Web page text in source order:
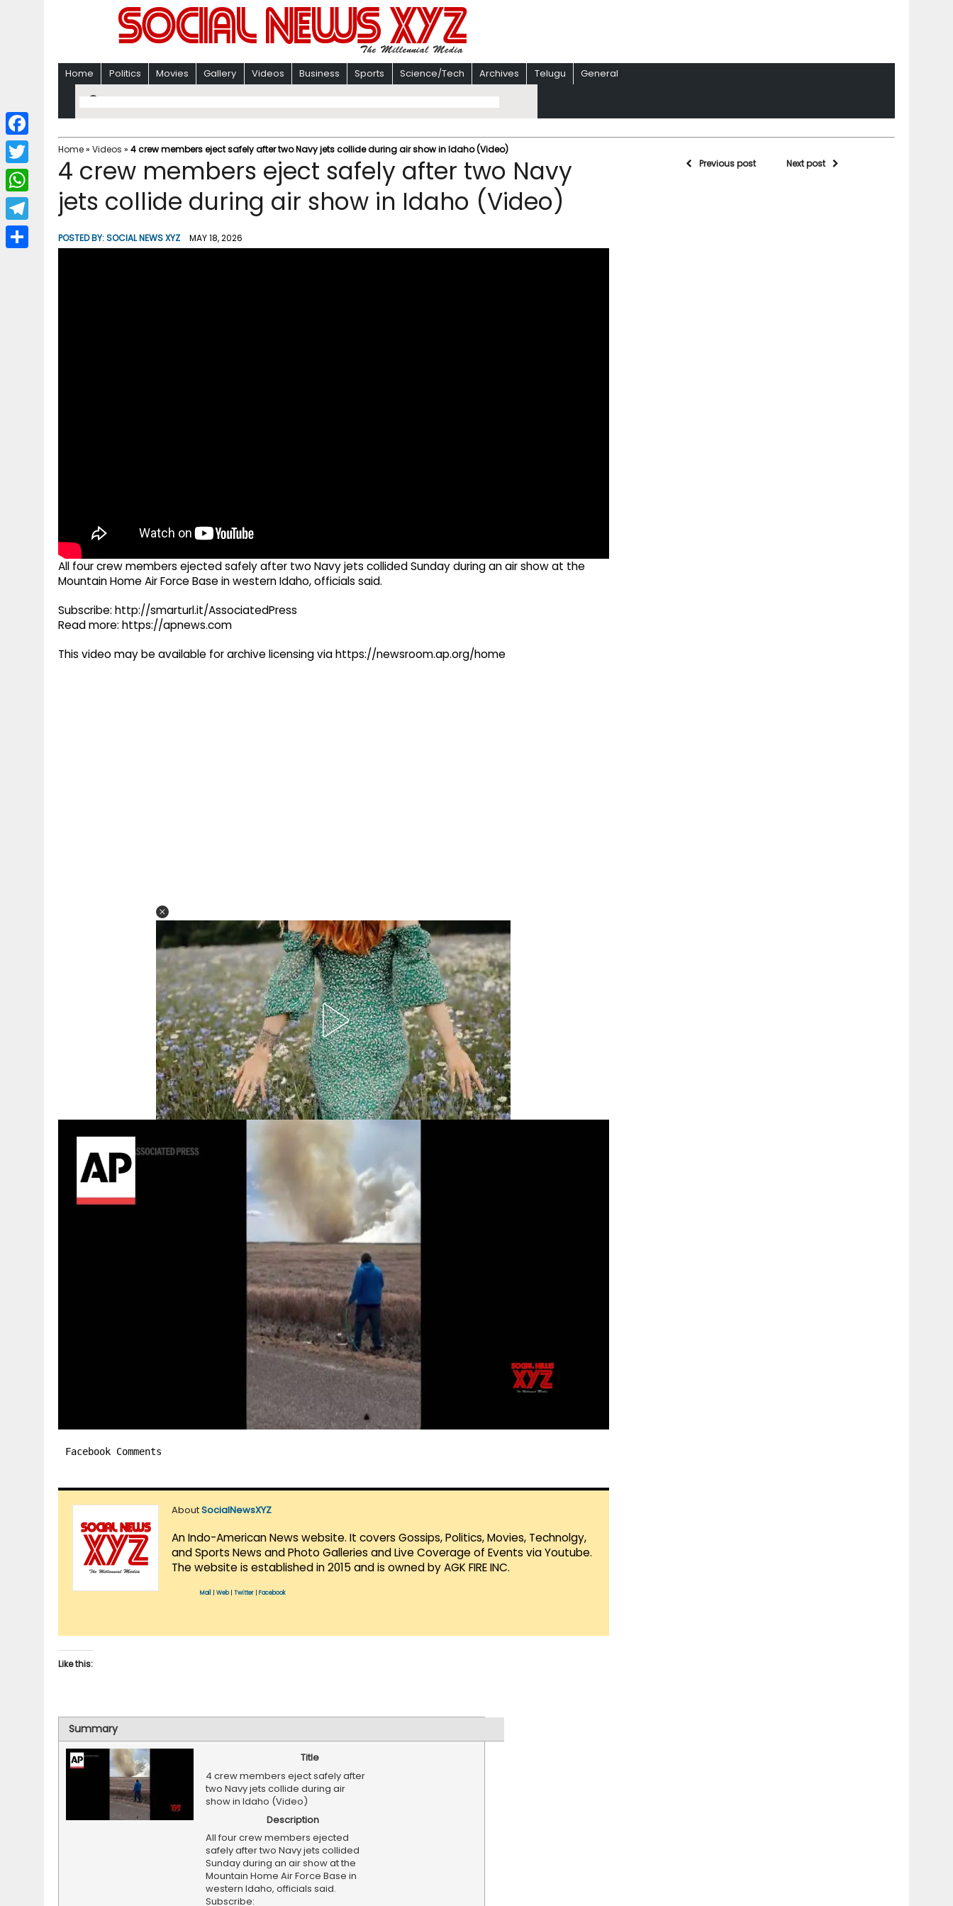
Home Politics Movies Gallery Videos Business Sports Science/Tech Archives Telugu General
Home» Videos » 4 crew members eject safely after two Navy jets collide during air show in Idaho (Video)
4 crew members eject safely after two Navy
jets collide during air show in Idaho (Video)
POSTED BY:SOCIAL NEWS XYZ MAY 18, 2026
All four crew members ejected safely after two Navy jets collided Sunday during an air show at the
Mountain Home Air Force Base in western Idaho, officials said.
Subscribe: http://smarturl.it/AssociatedPress
Read more: https://apnews.com
This video may be available for archive licensing via https://newsroom.ap.org/home
Facebook Comments
AboutSocialNewsXYZ
An Indo-American News website. It covers Gossips, Politics, Movies, Technolgy,
and Sports News and Photo Galleries and Live Coverage of Events via Youtube.
The website is established in 2015 and is owned by AGK FIRE INC.
Mail Web| Twitter Facebook
Like this:
Summary
Title
4 crew members eject safely after
two Navy jets collide during air
show in Idaho (Video)
Description
All four crew members ejected
safely after two Navy jets collided
Sunday during an air show at the
Mountain Home Air Force Base in
western Idaho, officials said.
Subscribe:
Previous post Next post
F
a
c
b
T
w
i
W
h
a
T